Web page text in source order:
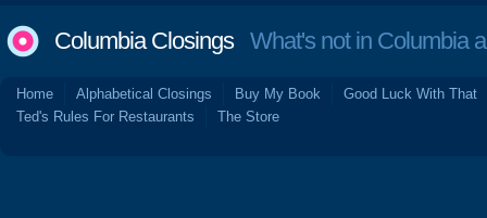
Columbia ClosingsWhat's not in Columbia
Home Alphabetical Closings Buy My Book
Good Luck With That
Ted's Rules For Restaurants
The Store